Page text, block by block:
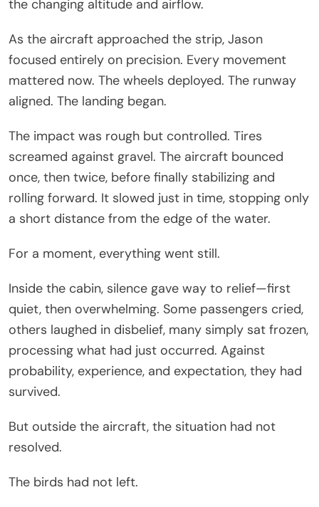
the changing altitude and airflow.
As the aircraft approached the strip, Jason
focused entirely on precision. Every movement
mattered now. The wheels deployed. The runway
aligned. The landing began.
The impact was rough but controlled. Tires
screamed against gravel. The aircraft bounced
once, then twice, before finally stabilizing and
rolling forward. It slowed just in time, stopping only
a short distance from the edge of the water.
For a moment, everything went still.
Inside the cabin, silence gave way to relief—first
quiet, then overwhelming. Some passengers cried,
others laughed in disbelief, many simply sat frozen,
processing what had just occurred. Against
probability, experience, and expectation, they had
survived.
But outside the aircraft, the situation had not
resolved.
The birds had not left.